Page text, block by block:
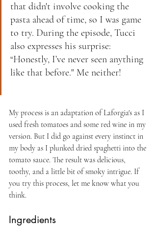
that didn't involve cooking the
pasta ahead of time, so I was game
to try. During the episode, Tucci
also expresses his surprise:
“Honestly, I’ve never seen anything
like that before." Me neither!
My process is an adaptation of Laforgia's as I
used fresh tomatoes and some red wine in my
version. But I did go against every instinct in
my body as I plunked dried spaghetti into the
tomato sauce. The result was delicious,
toothy, and a little bit of smoky intrigue. If
you try this process, let me know what you
think.
Ingredients